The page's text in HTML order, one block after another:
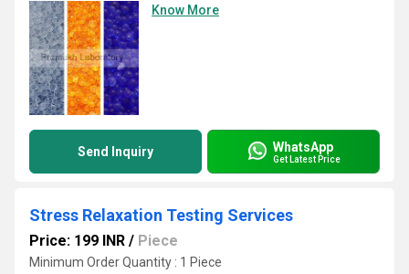
Know More
Send Inquiry WhatsApp
Get Latest Price
Stress Relaxation Testing Services
Price: 199 INR / Piece
Minimum Order Quantity : 1 Piece